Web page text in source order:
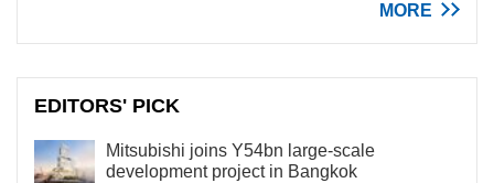
MORE
EDITORS' PICK
Mitsubishi joins Y54bn large-scale
development project in Bangkok